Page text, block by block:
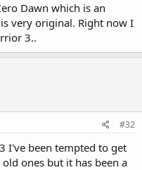
Dawn which is an
very original. Right now I
3..
#32
I've been tempted to get
ones but it has been a